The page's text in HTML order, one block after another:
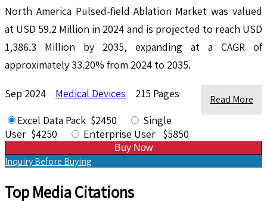
North America Pulsed-field Ablation Market was valued
at USD 59.2 Million in 2024 and is projected to reach USD
1,386.3 Million by 2035, expanding at a CAGR of
approximately 33.20% from 2024 to 2035.
Sep 2024 Medical Devices 215 Pages Read More
Excel Data Pack $2450
Single
User $4250
Enterprise User $5850
Buy Now
Inquiry Before Buying
Top Media Citations